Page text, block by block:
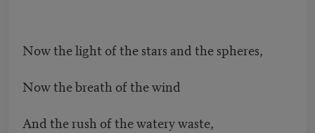
Now the light of the stars and the spheres,
Now the breath of the wind
And the rush of the watery waste,